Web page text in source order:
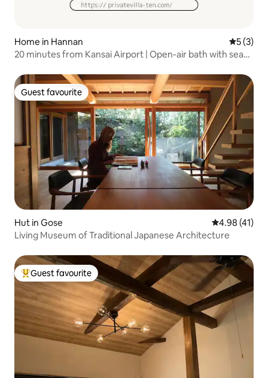
Home in Hannan 5 out of
5 (3)
20 minutes from Kansai Airport | Open-air bath with sea
Guest favourite
Guest favourite
Hut in Gose 4.98 out of 5
4.98 (41)
Living Museum of Traditional Japanese Architecture
Top guest favourite
Guest favourite